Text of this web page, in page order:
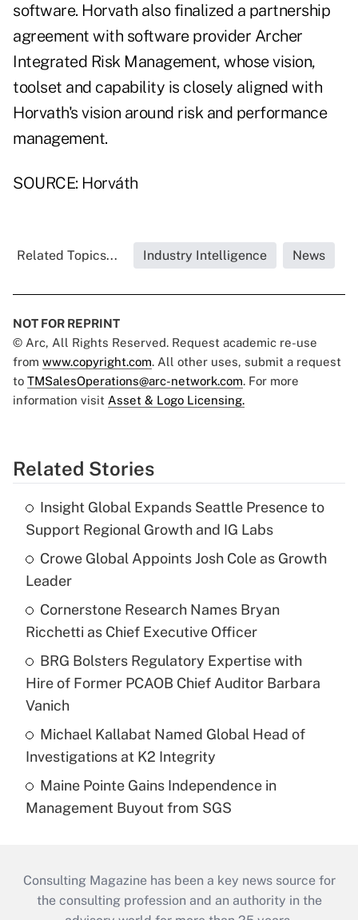
software. Horvath also finalized a partnership
agreement with software provider Archer
Integrated Risk Management, whose vision,
toolset and capability is closely aligned with
Horvath's vision around risk and performance
management.
SOURCE: Horváth
Related Topics... Industry Intelligence News
NOT FOR REPRINT
© Arc, All Rights Reserved. Request academic re-use
from www.copyright.com. All other uses, submit a request
to TMSalesOperations@arc-network.com. For more
information visit Asset & Logo Licensing.
Related Stories
Insight Global Expands Seattle Presence to
Support Regional Growth and IG Labs
Crowe Global Appoints Josh Cole as Growth
Leader
Cornerstone Research Names Bryan
Ricchetti as Chief Executive Officer
BRG Bolsters Regulatory Expertise with
Hire of Former PCAOB Chief Auditor Barbara
Vanich
Michael Kallabat Named Global Head of
Investigations at K2 Integrity
Maine Pointe Gains Independence in
Management Buyout from SGS
Consulting Magazine has been a key news source for
the consulting profession and an authority in the